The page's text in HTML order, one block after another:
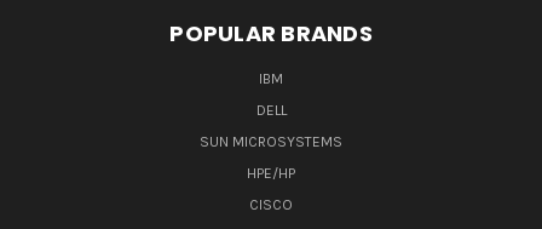
POPULAR BRANDS
IBM
DELL
SUN MICROSYSTEMS
HPE/HP
CISCO